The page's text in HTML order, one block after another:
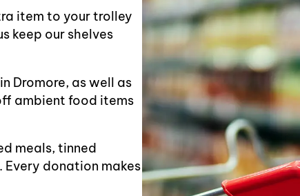
item to your trolley
keep our shelves
Dromore, as well as
ambient food items
meals, tinned
donation makes